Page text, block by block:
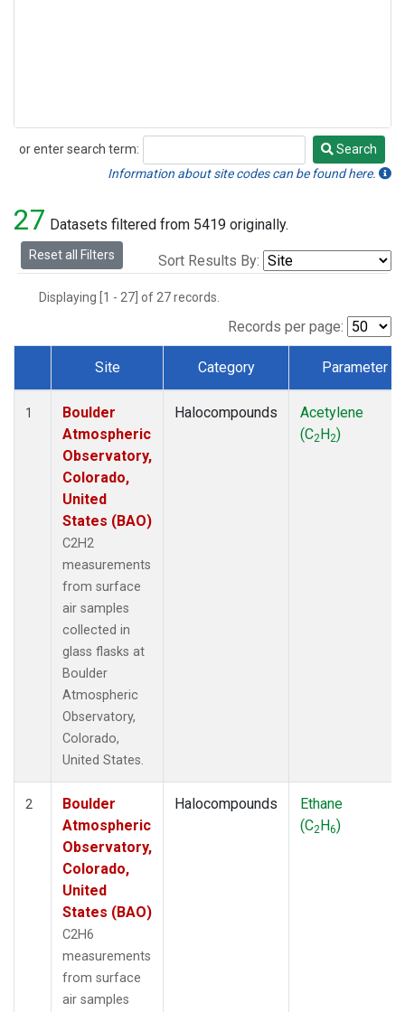
or enter search term:
Search
Search
Information about site codes can be found here.
27 Datasets filtered from 5419 originally.
Reset all Filters Sort Results By:
Displaying [1 - 27] of 27 records.
Records per page:
Dataset Number
Site Category Parameter
1
Boulder
Atmospheric
Observatory,
Colorado,
United
States (BAO)
C2H2
measurements
from surface
air samples
collected in
glass flasks at
Boulder
Atmospheric
Observatory,
Colorado,
United States.
Halocompounds
Acetylene
(C2H2)
2
Boulder
Atmospheric
Observatory,
Colorado,
United
States (BAO)
C2H6
measurements
from surface
air samples
Halocompounds
Ethane
(C2H6)